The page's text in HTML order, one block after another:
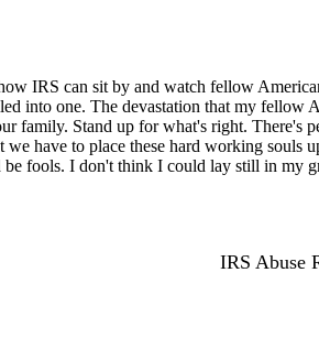
IRS can sit by and watch fellow
into one. The devastation that my
family. Stand up for what's right.
have to place these hard working
fools. I don't think I could lay still in my
IRS Abuse